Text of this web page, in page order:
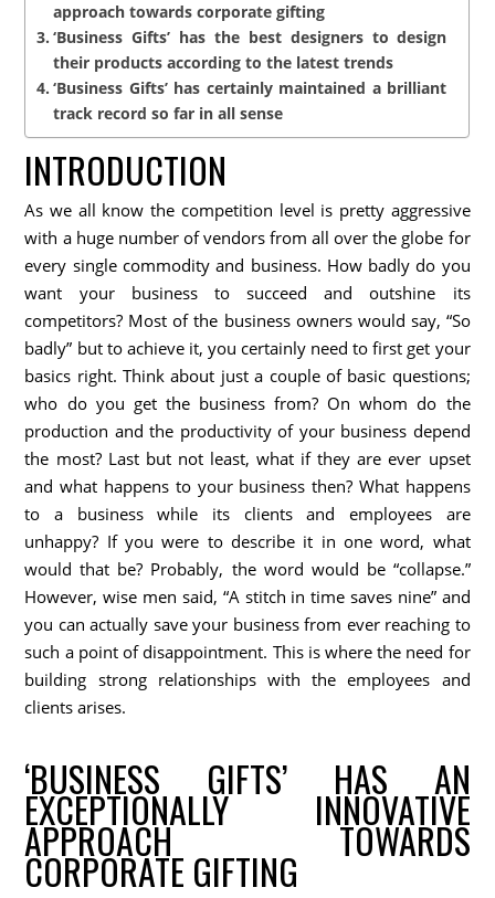
approach towards corporate gifting
‘Business Gifts’ has the best designers to design
their products according to the latest trends
‘Business Gifts’ has certainly maintained a brilliant
track record so far in all sense
INTRODUCTION
As we all know the competition level is pretty aggressive
with a huge number of vendors from all over the globe for
every single commodity and business. How badly do you
want your business to succeed and outshine its
competitors? Most of the business owners would say, “So
badly” but to achieve it, you certainly need to first get your
basics right. Think about just a couple of basic questions;
who do you get the business from? On whom do the
production and the productivity of your business depend
the most? Last but not least, what if they are ever upset
and what happens to your business then? What happens
to a business while its clients and employees are
unhappy? If you were to describe it in one word, what
would that be? Probably, the word would be “collapse.”
However, wise men said, “A stitch in time saves nine” and
you can actually save your business from ever reaching to
such a point of disappointment. This is where the need for
building strong relationships with the employees and
clients arises.
‘BUSINESS GIFTS’ HAS AN
EXCEPTIONALLY INNOVATIVE
APPROACH TOWARDS
CORPORATE GIFTING